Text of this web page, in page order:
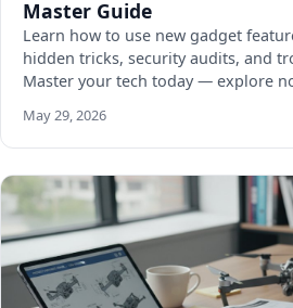
Master Guide
Learn how to use new gadget
hidden tricks, security audits, and
Master your tech today — explore
May 29, 2026